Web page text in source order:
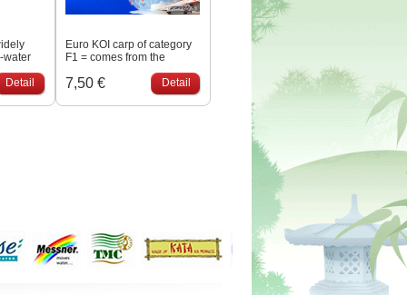
water
across
are
12 cm,
Detail
Euro KOI carp of category
F1 = comes from the
Japanese generational
fish. Class A quality.
7,50 € Detail